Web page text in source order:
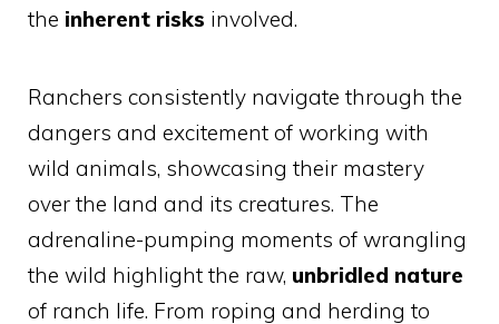
the inherent risks involved.
Ranchers consistently navigate through the
dangers and excitement of working with
wild animals, showcasing their mastery
over the land and its creatures. The
adrenaline-pumping moments of wrangling
the wild highlight the raw, unbridled nature
of ranch life. From roping and herding to